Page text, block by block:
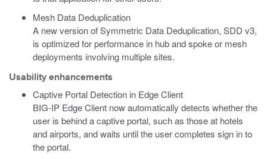
Mesh Data Deduplication
A new version of Symmetric Data Deduplication, SDD v3,
is optimized for performance in hub and spoke or mesh
deployments involving multiple sites.
Usability enhancements
Captive Portal Detection in Edge Client
BIG-IP Edge Client now automatically detects whether the
user is behind a captive portal, such as those at hotels
and airports, and waits until the user completes sign in to
the portal.